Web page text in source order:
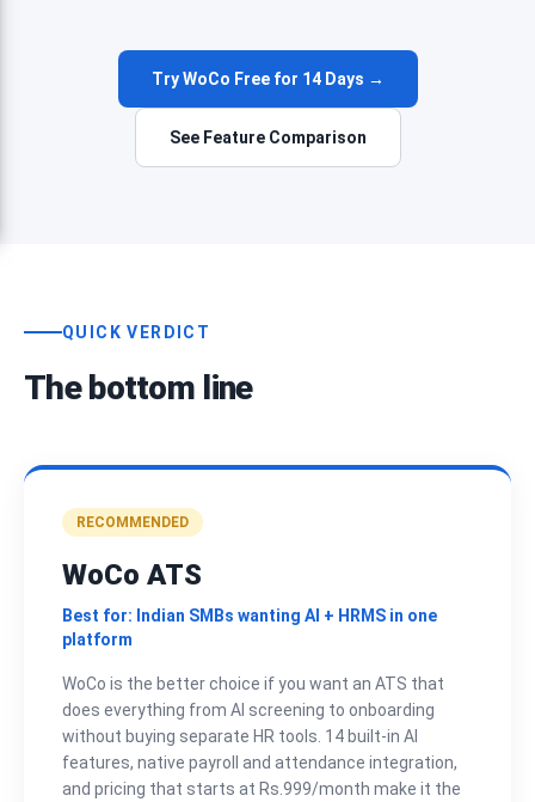
Try WoCo Free for 14 Days →
See Feature Comparison
QUICK VERDICT
The bottom line
RECOMMENDED
WoCo ATS
Best for: Indian SMBs wanting AI + HRMS in one
platform
WoCo is the better choice if you want an ATS that
does everything from AI screening to onboarding
without buying separate HR tools. 14 built-in AI
features, native payroll and attendance integration,
and pricing that starts at Rs.999/month make it the